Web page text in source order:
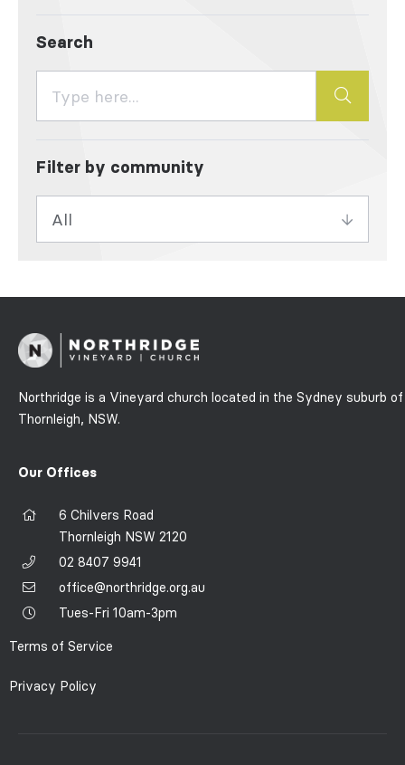
Search
Filter by community
Northridge is a Vineyard church located in the Sydney suburb of
Thornleigh, NSW.
Our Offices
6 Chilvers Road
Thornleigh NSW 2120
02 8407 9941
office@northridge.org.au
Tues-Fri 10am-3pm
Terms of Service
Privacy Policy